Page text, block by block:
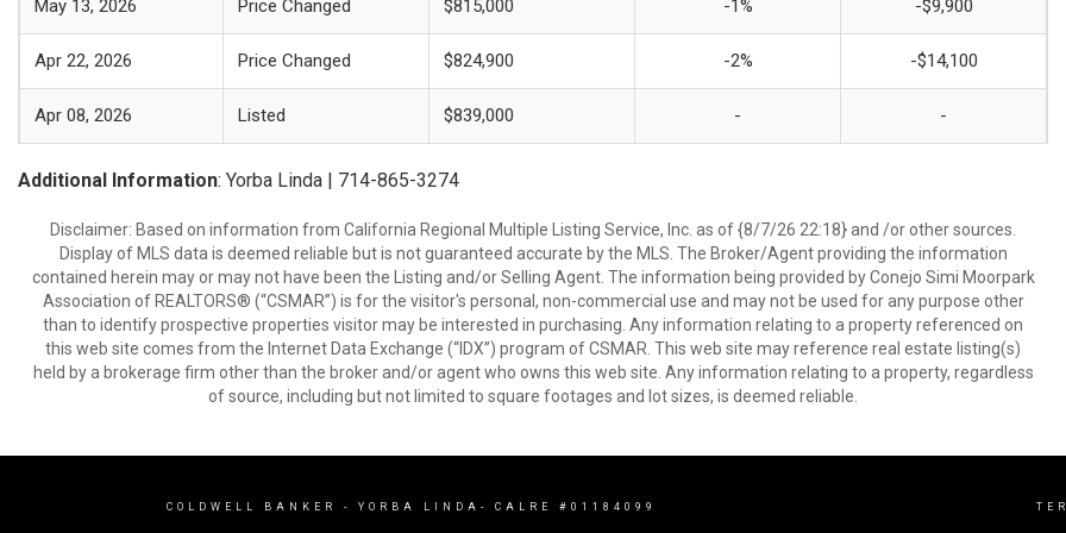
May 13, 2026 Price Changed $815,000 -1% -$9,900
Apr 22, 2026 Price Changed $824,900 -2% -$14,100
Apr 08, 2026 Listed $839,000 - -
Additional Information: Yorba Linda | 714-865-3274
Disclaimer: Based on information from California Regional Multiple Listing Service, Inc. as of {8/7/26 22:18} and /or other sources.
Display of MLS data is deemed reliable but is not guaranteed accurate by the MLS. The Broker/Agent providing the information
contained herein may or may not have been the Listing and/or Selling Agent. The information being provided by Conejo Simi Moorpark
Association of REALTORS® (“CSMAR”) is for the visitor's personal, non-commercial use and may not be used for any purpose other
than to identify prospective properties visitor may be interested in purchasing. Any information relating to a property referenced on
this web site comes from the Internet Data Exchange (“IDX”) program of CSMAR. This web site may reference real estate listing(s)
held by a brokerage firm other than the broker and/or agent who owns this web site. Any information relating to a property, regardless
of source, including but not limited to square footages and lot sizes, is deemed reliable.
COLDWELL BANKER - YORBA LINDA- CALRE #01184099